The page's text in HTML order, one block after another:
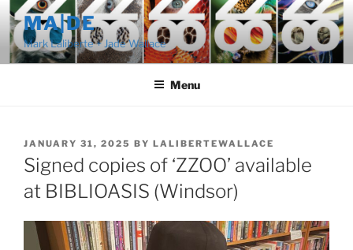
Skip
to
content
MA|DE
Mark Laliberte + Jade Wallace
Menu
POSTED
ON
JANUARY 31, 2025 BY LALIBERTEWALLACE
Signed copies of ‘ZZOO’ available
at BIBLIOASIS (Windsor)